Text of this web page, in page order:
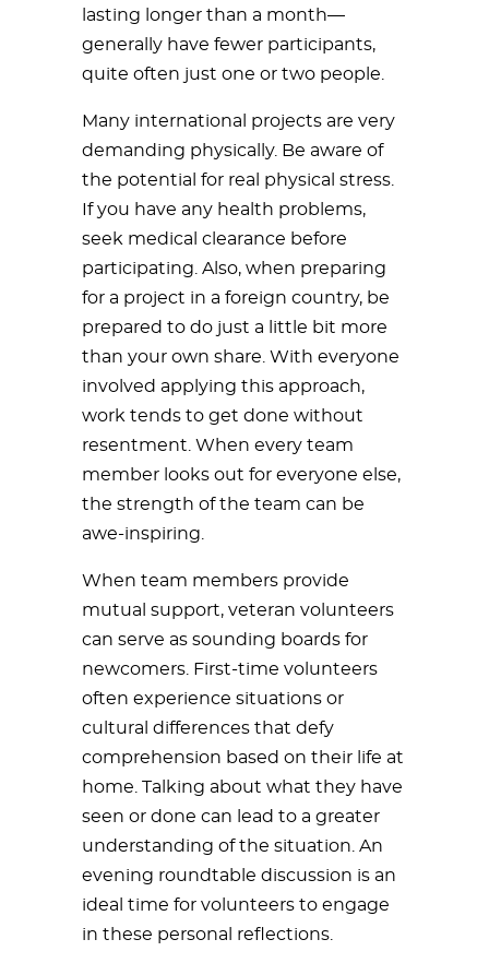
lasting longer than a month—
generally have fewer participants,
quite often just one or two people.
Many international projects are very
demanding physically. Be aware of
the potential for real physical stress.
If you have any health problems,
seek medical clearance before
participating. Also, when preparing
for a project in a foreign country, be
prepared to do just a little bit more
than your own share. With everyone
involved applying this approach,
work tends to get done without
resentment. When every team
member looks out for everyone else,
the strength of the team can be
awe-inspiring.
When team members provide
mutual support, veteran volunteers
can serve as sounding boards for
newcomers. First-time volunteers
often experience situations or
cultural differences that defy
comprehension based on their life at
home. Talking about what they have
seen or done can lead to a greater
understanding of the situation. An
evening roundtable discussion is an
ideal time for volunteers to engage
in these personal reflections.